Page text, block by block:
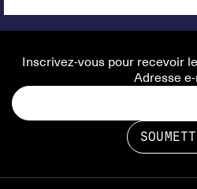
Inscrivez-vous pour recevoir
Adresse